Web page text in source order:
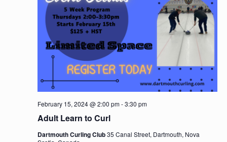
Adult Learn to Curl
February 15, 2024 @ 2:00 pm-3:30 pm
Dartmouth Curling Club35 Canal Street, Dartmouth, Nova